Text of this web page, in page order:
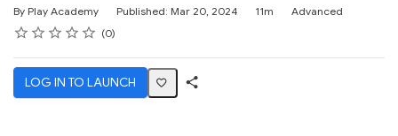
By Play Academy Published: Mar 20, 2024
Duration 11m
Difficulty
Advanced
Rating
1 star
2 stars
3 stars
4 stars
5 stars
Average rating: 0 0
No reviews
LOG IN TO LAUNCH